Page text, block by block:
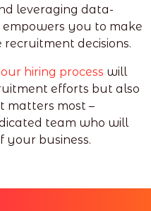
leveraging data-
you to make
decisions.
hiring process will
efforts but also
matters most –
team who will
your business.